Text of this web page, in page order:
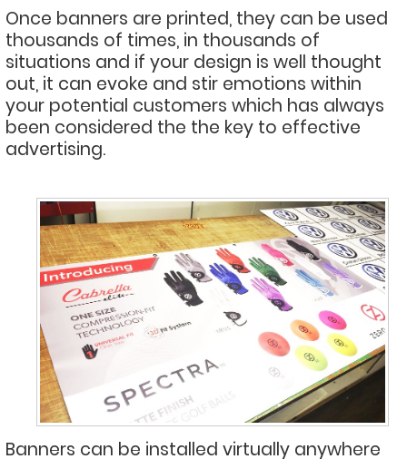
Once banners are printed, they can be used
thousands of times, in thousands of
situations and if your design is well thought
out, it can evoke and stir emotions within
your potential customers which has always
been considered the the key to effective
advertising.
Banners can be installed virtually anywhere